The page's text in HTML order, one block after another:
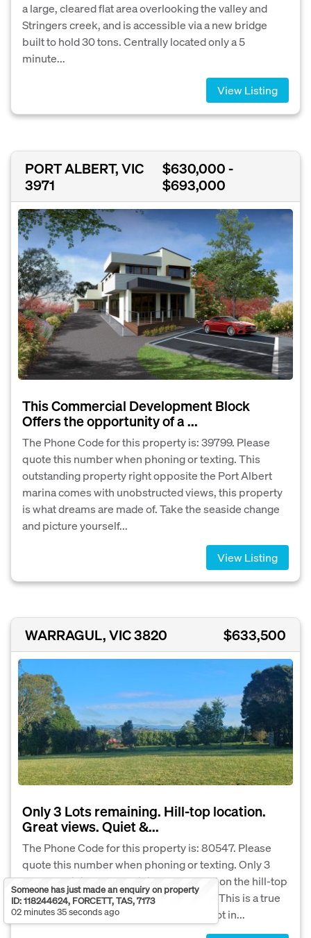
a large, cleared flat area overlooking the valley and
Stringers creek, and is accessible via a new bridge
built to hold 30 tons. Centrally located only a 5
minute...
View Listing
PORT ALBERT, VIC
3971
$630,000 -
$693,000
This Commercial Development Block
Offers the opportunity of a ...
The Phone Code for this property is: 39799. Please
quote this number when phoning or texting. This
outstanding property right opposite the Port Albert
marina comes with unobstructed views, this property
is what dreams are made of. Take the seaside change
and picture yourself...
View Listing
WARRAGUL, VIC 3820 $633,500
Only 3 Lots remaining. Hill-top location.
Great views. Quiet &...
The Phone Code for this property is: 80547. Please
quote this number when phoning or texting. Only 3
Lots remaining of the original 5. Located on the hill-top
at the high, eastern end of Sutton Street. This is a true
life-style property. Lot 4 is the highest Lot in...
Someone has just made an enquiry on property
ID: 118244624, FORCETT, TAS, 7173
02 minutes 35 seconds ago